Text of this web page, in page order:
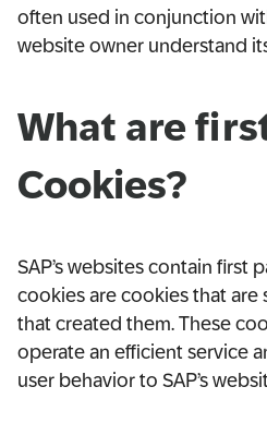
often used in conjunction
website owner understand
What are
Cookies?
SAP’s websites contain first
cookies are cookies that
that created them. These
operate an efficient service
user behavior to SAP’s